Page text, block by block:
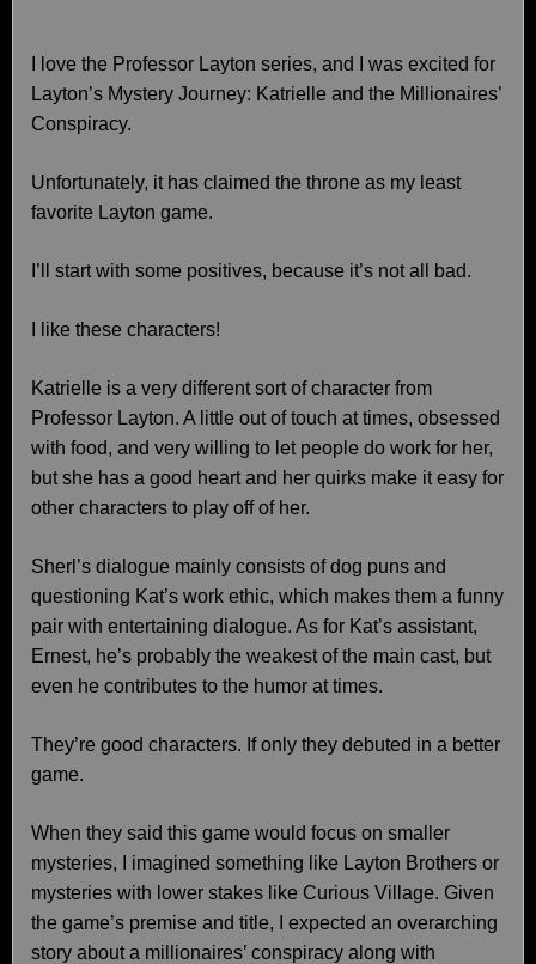
I love the Professor Layton series, and I was excited for
Layton’s Mystery Journey: Katrielle and the Millionaires’
Conspiracy.
Unfortunately, it has claimed the throne as my least
favorite Layton game.
I’ll start with some positives, because it’s not all bad.
I like these characters!
Katrielle is a very different sort of character from
Professor Layton. A little out of touch at times, obsessed
with food, and very willing to let people do work for her,
but she has a good heart and her quirks make it easy for
other characters to play off of her.
Sherl’s dialogue mainly consists of dog puns and
questioning Kat’s work ethic, which makes them a funny
pair with entertaining dialogue. As for Kat’s assistant,
Ernest, he’s probably the weakest of the main cast, but
even he contributes to the humor at times.
They’re good characters. If only they debuted in a better
game.
When they said this game would focus on smaller
mysteries, I imagined something like Layton Brothers or
mysteries with lower stakes like Curious Village. Given
the game’s premise and title, I expected an overarching
story about a millionaires’ conspiracy along with